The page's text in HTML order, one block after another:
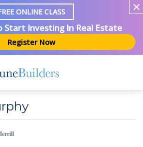
ONLINE CLASS
Start Investing In Real Estate
Register Now